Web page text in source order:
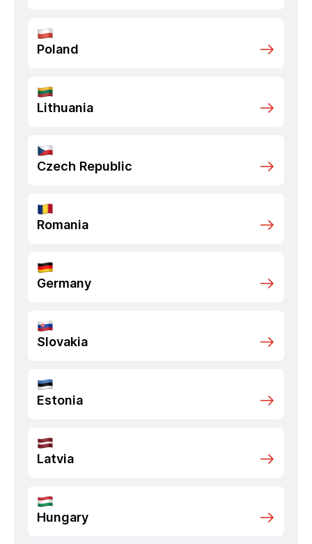
Poland
Lithuania
Czech Republic
Romania
Germany
Slovakia
Estonia
Latvia
Hungary